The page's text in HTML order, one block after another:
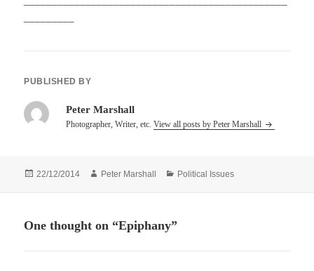
PUBLISHED BY
Peter Marshall
Photographer, Writer, etc.View all posts by Peter Marshall
Posted
22/12/2014 Author
Peter Marshall Categories
Political Issues
One thought on “Epiphany”